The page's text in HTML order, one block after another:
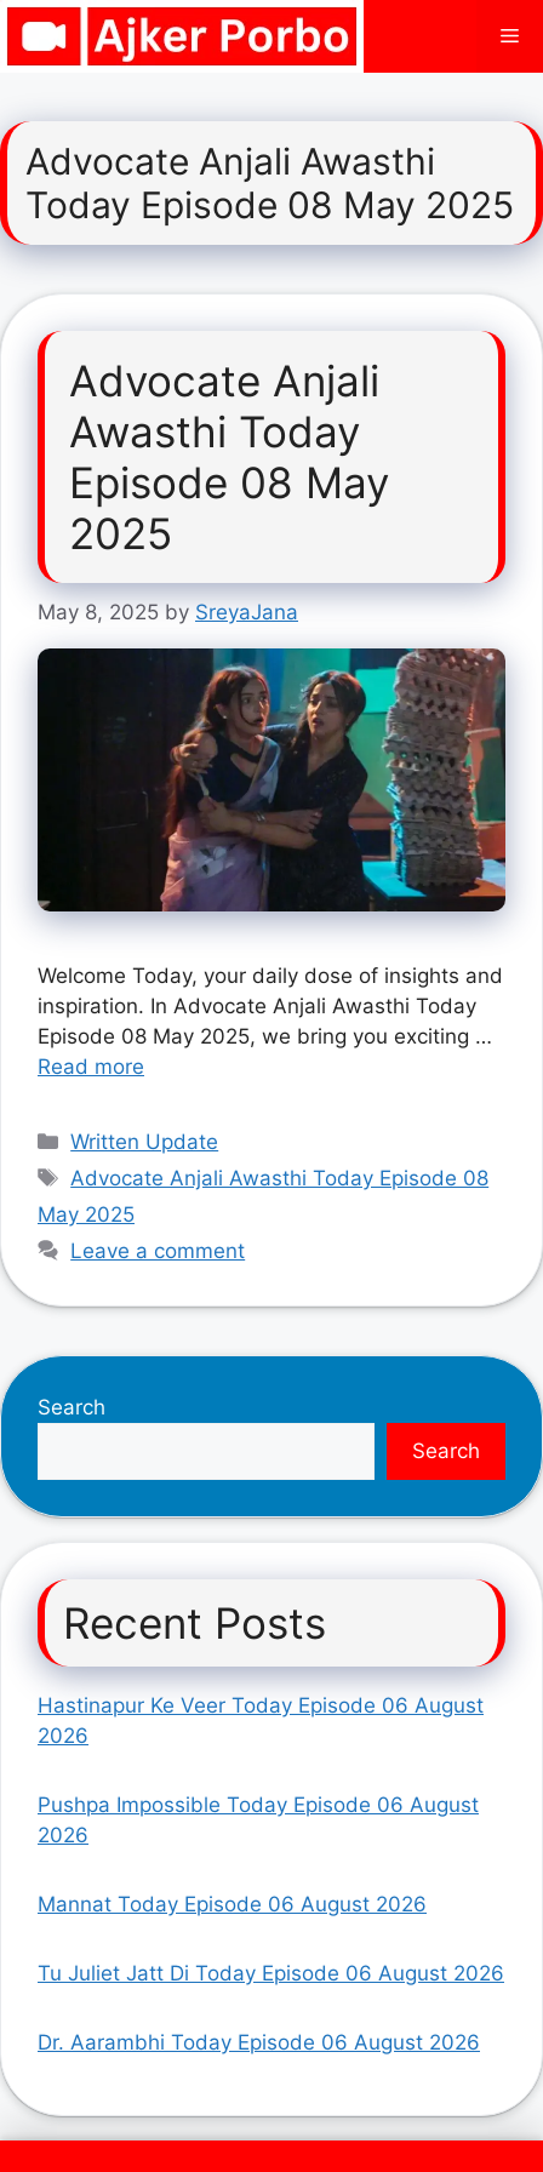
Skip
Advocate Anjali Awasthi
Today Episode 08 May 2025
Advocate Anjali
Awasthi Today
Episode 08 May
2025
May 8, 2025 by SreyaJana
Welcome Today, your daily dose of insights and
inspiration. In Advocate Anjali Awasthi Today
Episode 08 May 2025, we bring you exciting …
Read more
Categories
Written Update
Tags
Advocate Anjali Awasthi Today Episode 08
May 2025
Leave a comment
Search
Search
Recent Posts
Hastinapur Ke Veer Today Episode 06 August
2026
Pushpa Impossible Today Episode 06 August
2026
Mannat Today Episode 06 August 2026
Tu Juliet Jatt Di Today Episode 06 August 2026
Dr. Aarambhi Today Episode 06 August 2026